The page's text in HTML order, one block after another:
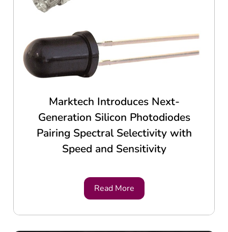
Marktech Introduces Next-
Generation Silicon Photodiodes
Pairing Spectral Selectivity with
Speed and Sensitivity
Read More